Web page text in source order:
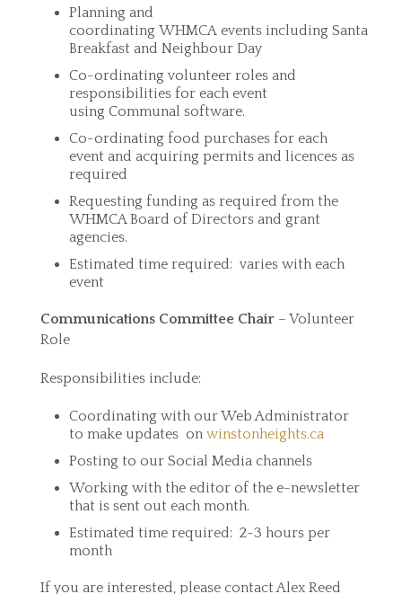
Planning and
coordinating WHMCA events including Santa
Breakfast and Neighbour Day
Co-ordinating volunteer roles and
responsibilities for each event
using Communal software.
Co-ordinating food purchases for each
event and acquiring permits and licences as
required
Requesting funding as required from the
WHMCA Board of Directors and grant
agencies.
Estimated time required: varies with each
event
Communications Committee Chair – Volunteer
Role
Responsibilities include:
Coordinating with our Web Administrator
to make updates on winstonheights.ca
Posting to our Social Media channels
Working with the editor of the e-newsletter
that is sent out each month.
Estimated time required: 2-3 hours per
month
If you are interested, please contact Alex Reed